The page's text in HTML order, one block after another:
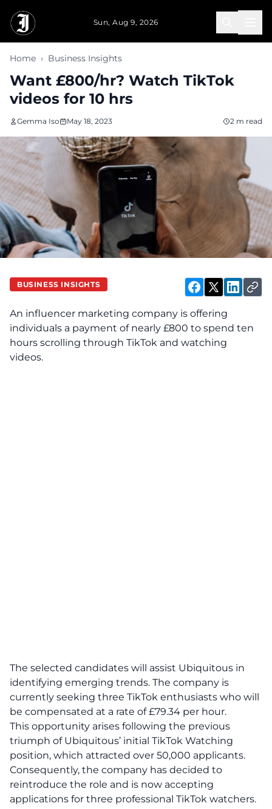
Sun, Aug 9, 2026
Home › Business Insights
Want £800/hr? Watch TikTok
videos for 10 hrs
Gemma Iso May 18, 2023 2 m read
BUSINESS INSIGHTS
An influencer marketing company is offering
individuals a payment of nearly £800 to spend ten
hours scrolling through TikTok and watching
videos.
The selected candidates will assist Ubiquitous in
identifying emerging trends. The company is
currently seeking three TikTok enthusiasts who will
be compensated at a rate of £79.34 per hour.
This opportunity arises following the previous
triumph of Ubiquitous’ initial TikTok Watching
position, which attracted over 50,000 applicants.
Consequently, the company has decided to
reintroduce the role and is now accepting
applications for three professional TikTok watchers.